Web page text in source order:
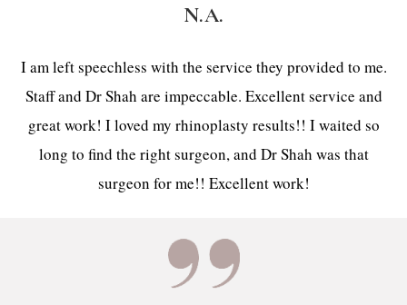
N.A.
I am left speechless with the service they provided to me.
Staff and Dr Shah are impeccable. Excellent service and
great work! I loved my rhinoplasty results!! I waited so
long to find the right surgeon, and Dr Shah was that
surgeon for me!! Excellent work!